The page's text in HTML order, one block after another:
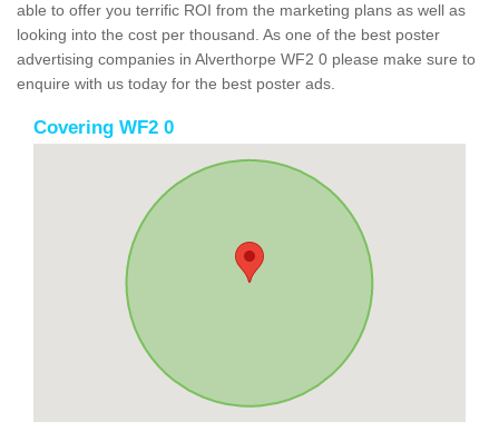
able to offer you terrific ROI from the marketing plans as well as
looking into the cost per thousand. As one of the best poster
advertising companies in Alverthorpe WF2 0 please make sure to
enquire with us today for the best poster ads.
Covering WF2 0